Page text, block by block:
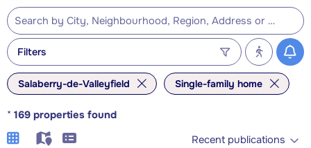
Filters
Salaberry-de-Valleyfield Single-family home
* 169 properties found
Recent publications